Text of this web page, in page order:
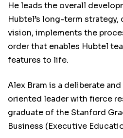
He leads the overall
Hubtel’s long-term strategy,
vision, implements the
order that enables Hubtel
features to life.
Alex Bram is a deliberate
oriented leader with fierce
graduate of the Stanford
Business (Executive